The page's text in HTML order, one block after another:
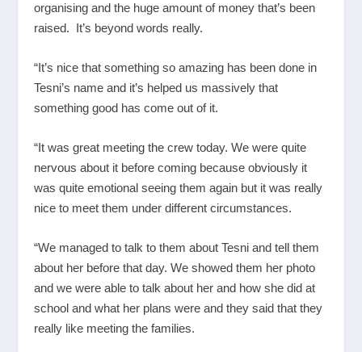
organising and the huge amount of money that’s been
raised. It’s beyond words really.
“It’s nice that something so amazing has been done in
Tesni’s name and it’s helped us massively that
something good has come out of it.
“It was great meeting the crew today. We were quite
nervous about it before coming because obviously it
was quite emotional seeing them again but it was really
nice to meet them under different circumstances.
“We managed to talk to them about Tesni and tell them
about her before that day. We showed them her photo
and we were able to talk about her and how she did at
school and what her plans were and they said that they
really like meeting the families.